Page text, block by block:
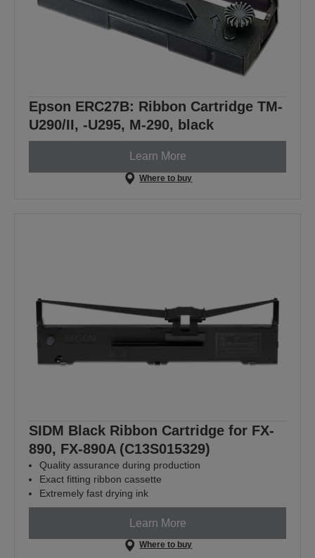
Epson ERC27B: Ribbon Cartridge TM-
U290/II, -U295, M-290, black
Learn More
Where to buy
SIDM Black Ribbon Cartridge for FX-
890, FX-890A (C13S015329)
Quality assurance during production
Exact fitting ribbon cassette
Extremely fast drying ink
Learn More
Where to buy